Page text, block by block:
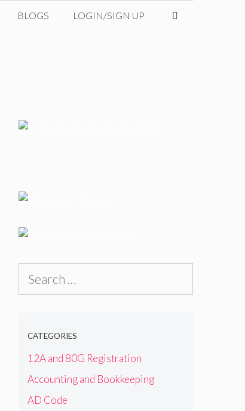
BLOGS LOGIN/SIGN UP
CATEGORIES
12A and 80G Registration
Accounting and Bookkeeping
AD Code